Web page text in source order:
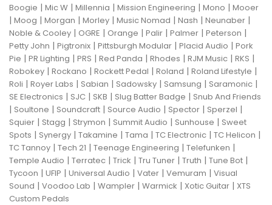
Boogie | Mic W | Millennia | Mission Engineering | Mono | Mooer
| Moog | Morgan | Morley | Music Nomad | Nash | Neunaber |
Noble & Cooley | OGRE | Orange | Palir | Palmer | Peterson |
Petty John | Pigtronix | Pittsburgh Modular | Placid Audio | Pork
Pie | PR Lighting | PRS | Red Panda | Rhodes | RJM Music | RKS |
Robokey | Rockano | Rockett Pedal | Roland | Roland Lifestyle |
Roli | Royer Labs | Sabian | Sadowsky | Samsung | Saramonic |
SE Electronics | SJC | SKB | Slug Batter Badge | Snub And Friends
| Soultone | Soundcraft | Source Audio | Spector | Sperzel |
Squier | Stagg | Strymon | Summit Audio | Sunhouse | Sweet
Spots | Synergy | Takamine | Tama | TC Electronic | TC Helicon |
TC Tannoy | Tech 21 | Teenage Engineering | Telefunken |
Temple Audio | Terratec | Trick | Tru Tuner | Truth | Tune Bot |
Tycoon | UFIP | Universal Audio | Vater | Vemuram | Visual
Sound | Voodoo Lab | Wampler | Warmick | Xotic Guitar | XTS
Custom Pedals